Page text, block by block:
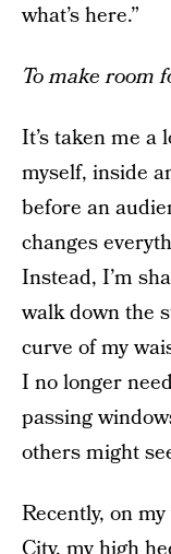
what’s here.”
To make room
It’s taken me
myself, inside
before an
changes
Instead, I’m
walk down the
curve of my
I no longer
passing
others might
Recently, on